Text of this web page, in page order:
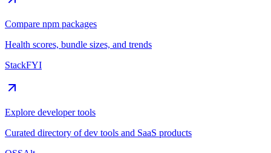
Compare npm packages
Health scores, bundle sizes, and trends
StackFYI
Explore developer tools
Curated directory of dev tools and SaaS products